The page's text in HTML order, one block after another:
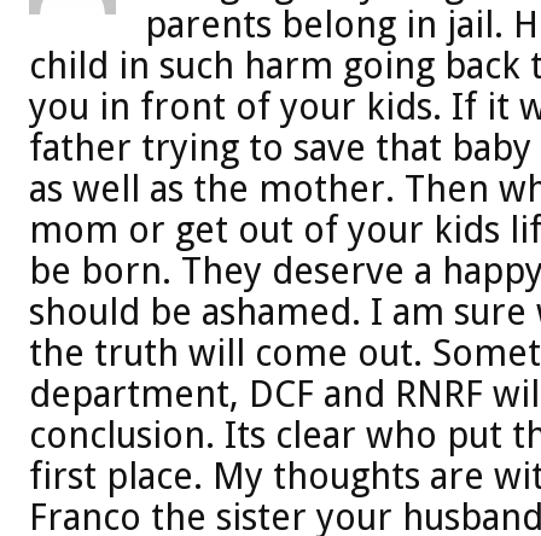
parents belong in jail.
child in such harm going back
you in front of your kids. If it
father trying to save that
as well as the mother. Then
mom or get out of your kids
be born. They deserve a
should be ashamed. I am
the truth will come out.
department, DCF and RNRF
conclusion. Its clear who put
first place. My thoughts are
Franco the sister your